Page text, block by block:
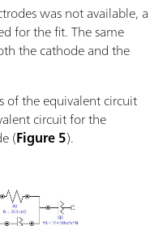
was not available, a
for the fit. The same
the cathode and the
of the equivalent circuit
circuit for the
(Figure 5).